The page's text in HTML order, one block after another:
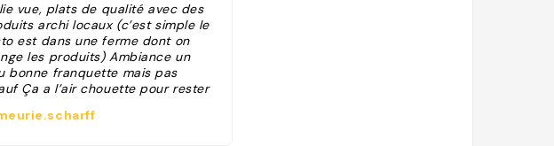
vue, plats de qualité avec des
archi locaux (c’est simple le
est dans une ferme dont on
les produits) Ambiance un
bonne franquette mais pas
Ça a l’air chouette pour rester